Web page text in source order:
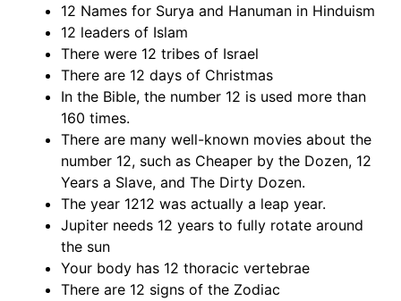
12 Names for Surya and Hanuman in Hinduism
12 leaders of Islam
There were 12 tribes of Israel
There are 12 days of Christmas
In the Bible, the number 12 is used more than
160 times.
There are many well-known movies about the
number 12, such as Cheaper by the Dozen, 12
Years a Slave, and The Dirty Dozen.
The year 1212 was actually a leap year.
Jupiter needs 12 years to fully rotate around
the sun
Your body has 12 thoracic vertebrae
There are 12 signs of the Zodiac